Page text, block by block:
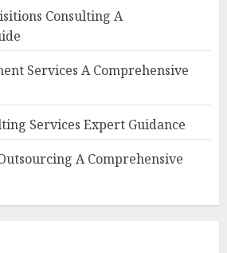
Consulting A
Services A Comprehensive
Services Expert Guidance
A Comprehensive